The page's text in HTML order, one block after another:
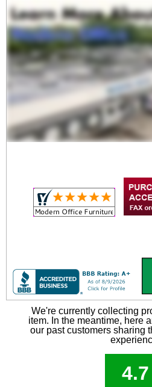
We're currently collecting
item. In the meantime, here
our past customers sharing
4.7